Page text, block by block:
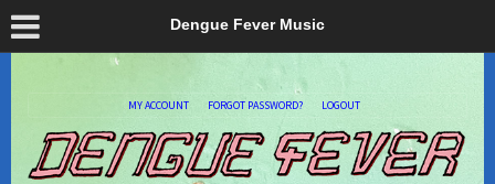
Dengue Fever Music
MY ACCOUNT FORGOT PASSWORD? LOGOUT